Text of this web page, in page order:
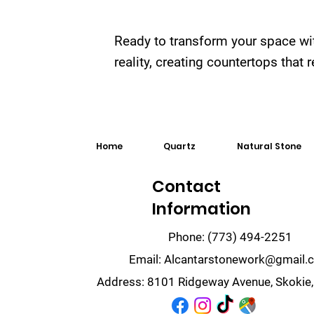
Ready to transform your space
reality, creating countertops that
Home Quartz Natural Stone
Contact
Information
Phone: (773) 494-2251
Email:
Address: 8101 Ridgeway Avenue,